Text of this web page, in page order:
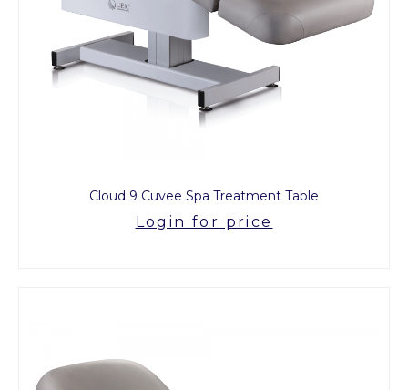
Cloud 9 Cuvee Spa Treatment Table
Login for price